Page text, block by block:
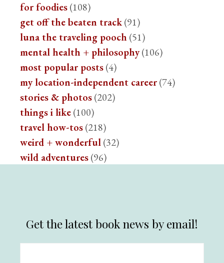
for foodies(108)
get off the beaten track(91)
luna the traveling pooch (51)
mental health + philosophy(106)
most popular posts(4)
my location-independent career(74)
stories & photos(202)
things i like(100)
travel how-tos(218)
weird + wonderful(32)
wild adventures(96)
Get the latest book news by email!